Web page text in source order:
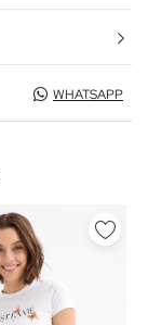
WHATSAPP